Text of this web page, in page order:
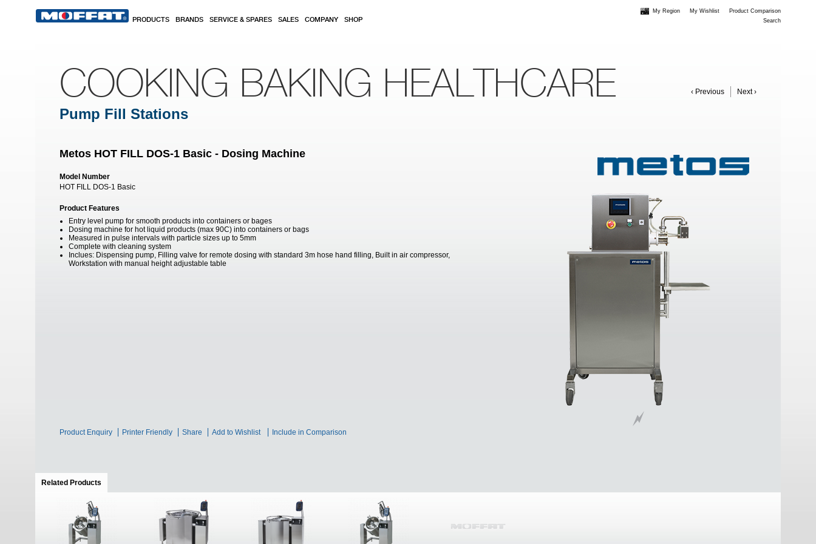
PRODUCTS BRANDS SERVICE & SPARES SALES COMPANY SHOP
My Region My Wishlist
Product Comparison
Search
‹ Previous Next ›
COOKING BAKING HEALTHCARE
Pump Fill Stations
Metos HOT FILL DOS-1 Basic - Dosing Machine
Model Number
HOT FILL DOS-1 Basic
Product Features
Entry level pump for smooth products into containers or bages
Dosing machine for hot liquid products (max 90C) into containers or bags
Measured in pulse intervals with particle sizes up to 5mm
Complete with cleaning system
Inclues: Dispensing pump, Filling valve for remote dosing with standard 3m hose hand filling, Built in air compressor,
Workstation with manual height adjustable table
Product Enquiry Printer Friendly Share Add to Wishlist Include in Comparison
Related Products